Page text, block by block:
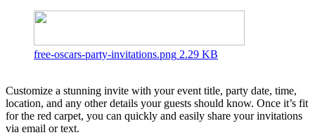
free-oscars-party-invitations.png 2.29 KB
Customize a stunning invite with your event title, party date, time,
location, and any other details your guests should know. Once it’s fit
for the red carpet, you can quickly and easily share your invitations
via email or text.